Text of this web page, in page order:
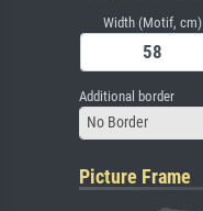
Width (Motif, cm)
Additional border
No Border
Picture Frame